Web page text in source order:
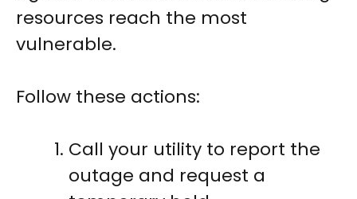
resources reach the most
vulnerable.
Follow these actions:
Call your utility to report the
outage and request a